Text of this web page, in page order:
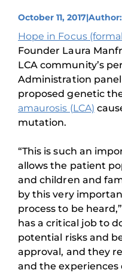
October 11, 2017|
Hope in Focus
Founder Laura
LCA community’s
Administration
proposed genetic
amaurosis (LCA)
mutation.
“This is such an
allows the patient
and children and
by this very
process to be
has a critical job to
potential risks and
approval, and they
and the experiences